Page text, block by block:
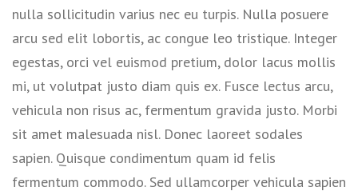
nulla sollicitudin varius nec eu turpis. Nulla posuere
arcu sed elit lobortis, ac congue leo tristique. Integer
egestas, orci vel euismod pretium, dolor lacus mollis
mi, ut volutpat justo diam quis ex. Fusce lectus arcu,
vehicula non risus ac, fermentum gravida justo. Morbi
sit amet malesuada nisl. Donec laoreet sodales
sapien. Quisque condimentum quam id felis
fermentum commodo. Sed ullamcorper vehicula sapien